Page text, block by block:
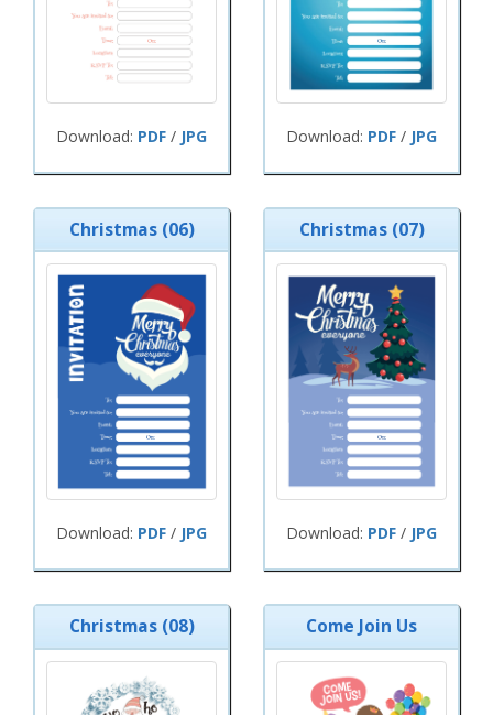
Download: PDF / JPG Download: PDF / JPG
Christmas (06)
Download: PDF / JPG
Christmas (07)
Download: PDF / JPG
Christmas (08) Come Join Us